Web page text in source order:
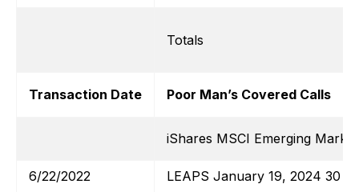
Totals
Transaction Date Poor Man’s Covered Calls
iShares MSCI Emerging
6/22/2022
LEAPS January 19, 2024 30